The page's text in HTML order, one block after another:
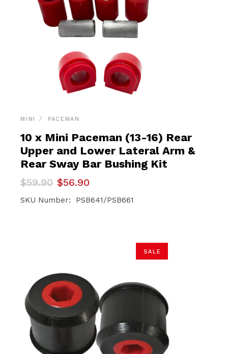
MINI PACEMAN
10 x Mini Paceman (13-16) Rear
Upper and Lower Lateral Arm &
Rear Sway Bar Bushing Kit
$59.90
Original
was:
$56.90
Current
is:
SKU Number: PSB641/PSB661
SALE